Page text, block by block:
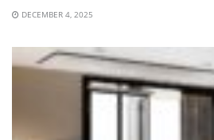
DECEMBER 4, 2025